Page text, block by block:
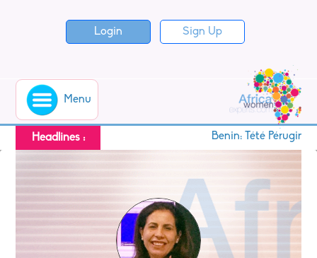
Login Sign Up
Menu
Headlines : Benin: Tété